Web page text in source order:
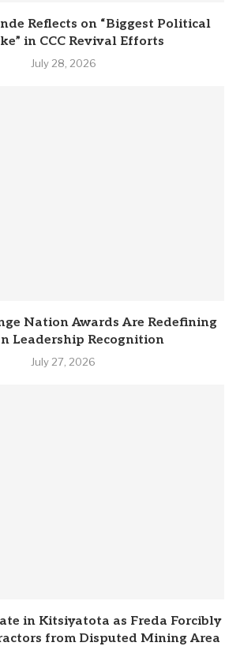
Reflects on “Biggest Political
in CCC Revival Efforts
July 28, 2026
Nation Awards Are Redefining
Leadership Recognition
July 27, 2026
in Kitsiyatota as Freda Forcibly
from Disputed Mining Area